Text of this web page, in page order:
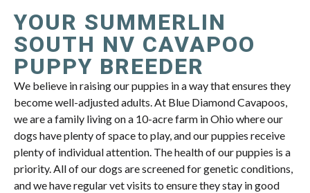
YOUR SUMMERLIN
SOUTH NV CAVAPOO
PUPPY BREEDER
We believe in raising our puppies in a way that ensures they
become well-adjusted adults. At Blue Diamond Cavapoos,
we are a family living on a 10-acre farm in Ohio where our
dogs have plenty of space to play, and our puppies receive
plenty of individual attention. The health of our puppies is a
priority. All of our dogs are screened for genetic conditions,
and we have regular vet visits to ensure they stay in good